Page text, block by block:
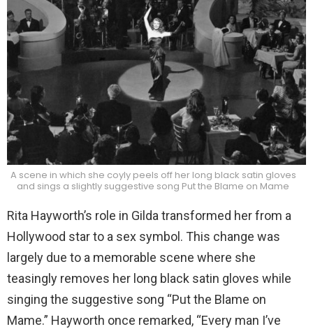
A scene in which she coyly peels off her long black satin gloves
and sings a slightly suggestive song Put the Blame on Mame
Rita Hayworth’s role in Gilda transformed her from a
Hollywood star to a sex symbol. This change was
largely due to a memorable scene where she
teasingly removes her long black satin gloves while
singing the suggestive song “Put the Blame on
Mame.” Hayworth once remarked, “Every man I’ve